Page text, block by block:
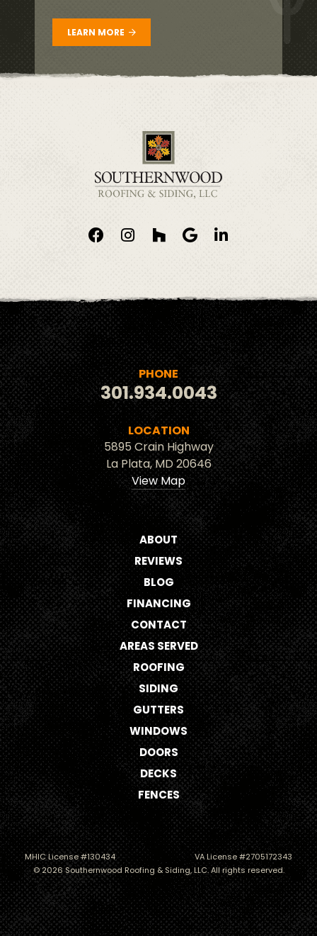
LEARN MORE
PHONE
301.934.0043
LOCATION
5895 Crain Highway
La Plata, MD 20646
View Map
ABOUT
REVIEWS
BLOG
FINANCING
CONTACT
AREAS SERVED
ROOFING
SIDING
GUTTERS
WINDOWS
DOORS
DECKS
FENCES
MHIC License #130434
VA License #2705172343
© 2026 Southernwood Roofing & Siding, LLC. All rights reserved.